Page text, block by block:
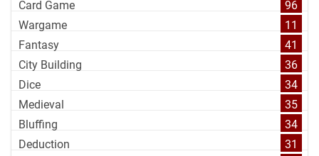
Card Game
96
Wargame
11
Fantasy
41
City Building
36
Dice
34
Medieval
35
Bluffing
34
Deduction
31